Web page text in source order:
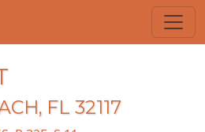
FL 32117